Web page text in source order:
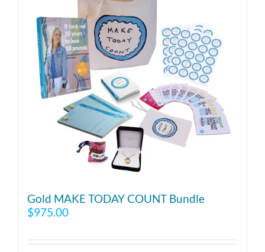
Gold MAKE TODAY COUNT Bundle
$975.00